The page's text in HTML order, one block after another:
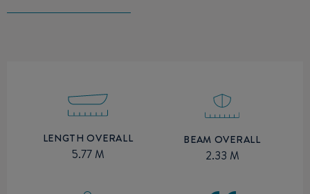
LENGTH OVERALL
5.77 M
BEAM OVERALL
2.33 M